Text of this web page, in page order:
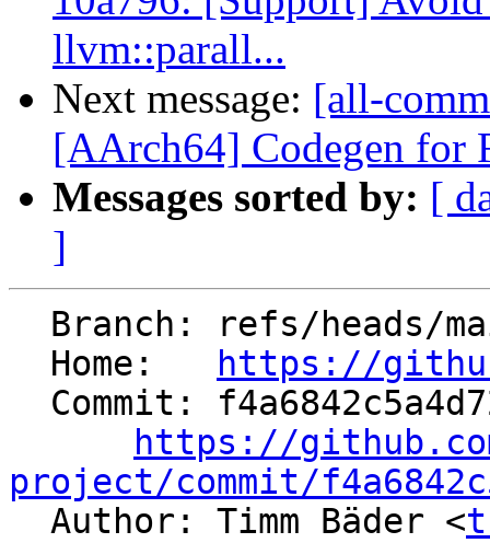
llvm::parall...
Next message: [all-
[AArch64] Codegen for
Messages sorted by: [
]
  Home:
https://
https://
project/commit/
Author: Timm Bäder <